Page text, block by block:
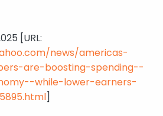
[URL:
news/americas-
are-boosting-spending--
while-lower-earners-
]